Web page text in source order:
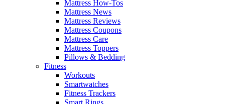
Mattress How-Tos
Mattress News
Mattress Reviews
Mattress Coupons
Mattress Care
Mattress Toppers
Pillows & Bedding
Fitness
Workouts
Smartwatches
Fitness Trackers
Smart Rings